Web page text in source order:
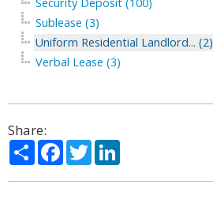
Sublease (3)
Uniform Residential Landlord... (2)
Verbal Lease (3)
Share:
ShareFacebook
Twitter